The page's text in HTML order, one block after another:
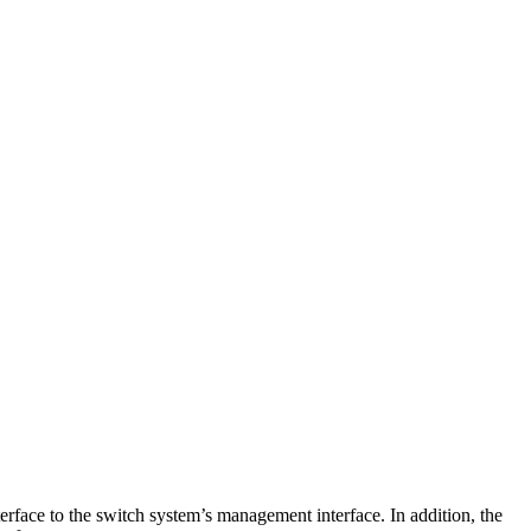
to the switch system’s management interface. In addition, the